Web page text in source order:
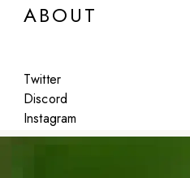
ABOUT
Twitter
Discord
Instagram
Featured